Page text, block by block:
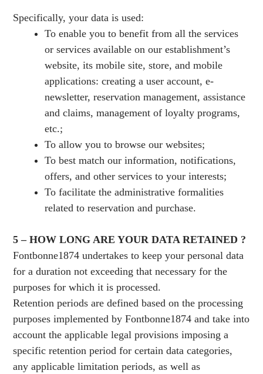
Specifically, your data is used:
To enable you to benefit from all the services
or services available on our establishment’s
website, its mobile site, store, and mobile
applications: creating a user account, e-
newsletter, reservation management, assistance
and claims, management of loyalty programs,
etc.;
To allow you to browse our websites;
To best match our information, notifications,
offers, and other services to your interests;
To facilitate the administrative formalities
related to reservation and purchase.
5 – HOW LONG ARE YOUR DATA RETAINED ?
Fontbonne1874 undertakes to keep your personal data
for a duration not exceeding that necessary for the
purposes for which it is processed.
Retention periods are defined based on the processing
purposes implemented by Fontbonne1874 and take into
account the applicable legal provisions imposing a
specific retention period for certain data categories,
any applicable limitation periods, as well as